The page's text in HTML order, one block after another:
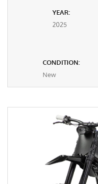
YEAR:
2025
CONDITION:
New